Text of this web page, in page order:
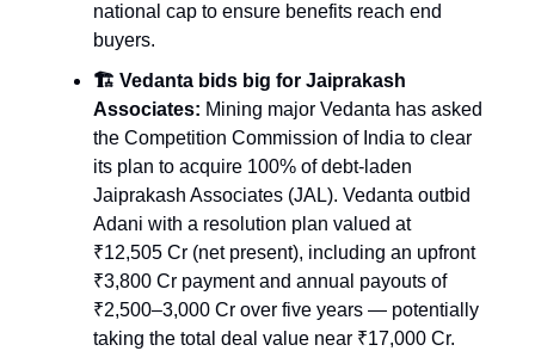
national cap to ensure benefits reach end
buyers.
🏗️ Vedanta bids big for Jaiprakash
Associates: Mining major Vedanta has asked
the Competition Commission of India to clear
its plan to acquire 100% of debt-laden
Jaiprakash Associates (JAL). Vedanta outbid
Adani with a resolution plan valued at
₹12,505 Cr (net present), including an upfront
₹3,800 Cr payment and annual payouts of
₹2,500–3,000 Cr over five years — potentially
taking the total deal value near ₹17,000 Cr.